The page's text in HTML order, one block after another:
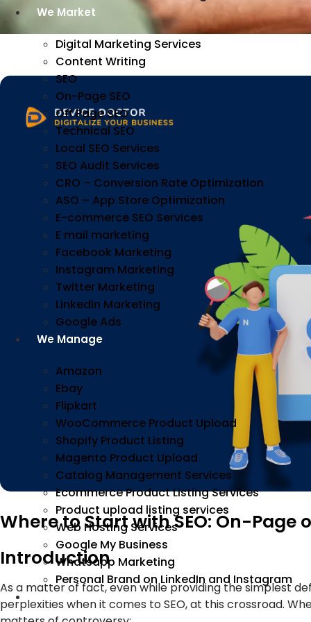
We Market
Digital Marketing Services
Content Writing
SEO
On-Page SEO
Off Page SEO
Technical SEO
Local SEO Services
SEO Audit Services
CRO – Conversion Rate Optimization
ASO – App Store Optimization
E-commerce SEO Services
E mail marketing
Facebook Marketing
Instagram Marketing
Twitter Marketing
Linkedin Marketing
Google Ads
We Manage
Amazon
Ebay
Flipkart
WooCommerce Product Upload
Shopify Product Listing
Magento Product Upload
Catalog Management Services
Ecommerce Product Listing Services
Product upload listing services
Web Hosting Services
Google My Business
Whatsapp Marketing
Personal Brand on LinkedIn and Instagram
Incorporation
Where to Start with SEO: On-Page
Introduction
As a matter of fact, even while providing the simplest
perplexities when it comes to SEO, at this crossroad.